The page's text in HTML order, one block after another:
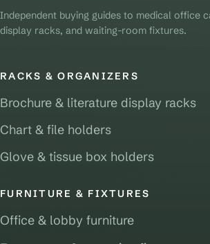
Independent buying guides to medical office
display racks, and waiting-room fixtures.
RACKS & ORGANIZERS
Brochure & literature display racks
Chart & file holders
Glove & tissue box holders
FURNITURE & FIXTURES
Office & lobby furniture